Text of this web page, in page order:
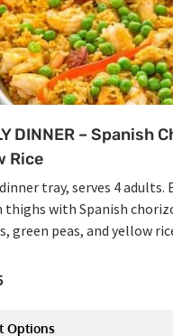
DINNER – Spanish
Rice
tray, serves 4 adults.
thighs with Spanish
green peas, and yellow
Options